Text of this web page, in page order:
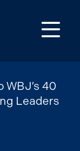
WBJ’s 40
Leaders